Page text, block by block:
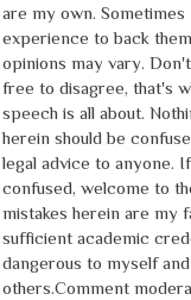
are my own. Sometimes
experience to back
opinions may vary.
free to disagree, that's
speech is all about.
herein should be
legal advice to anyone.
confused, welcome to
mistakes herein are my
sufficient academic
dangerous to myself
others.Comment